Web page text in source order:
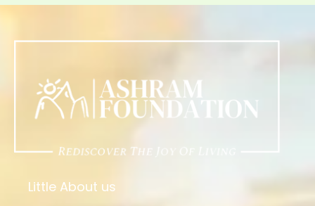
Little About us